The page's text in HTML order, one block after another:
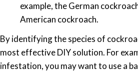
example, the German
American cockroach.
By identifying the species of
most effective DIY solution. For
infestation, you may want to use a